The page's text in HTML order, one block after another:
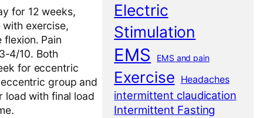
for 12 weeks,
exercise,
Pain
4/10. Both
for eccentric
group and
load with final load
Electric
Stimulation
EMS EMS and pain
Exercise Headaches
intermittent claudication
Intermittent Fasting